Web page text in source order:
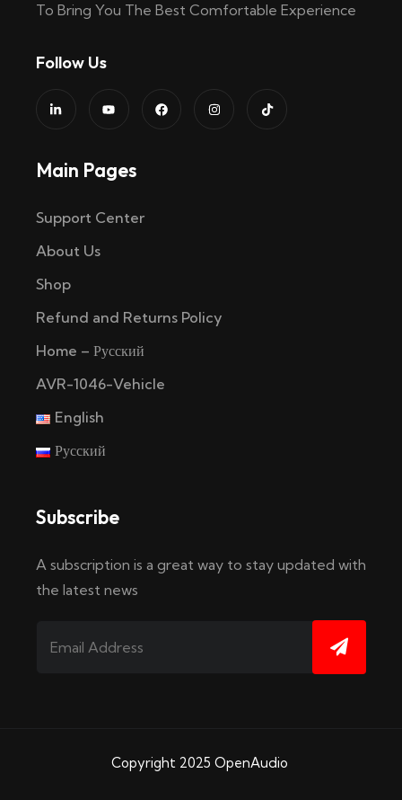
To Bring You The Best Comfortable Experience
Follow Us
Main Pages
Support Center
About Us
Shop
Refund and Returns Policy
Home – Русский
AVR-1046-Vehicle
English
Русский
Subscribe
A subscription is a great way to stay updated with
the latest news
Copyright 2025 OpenAudio